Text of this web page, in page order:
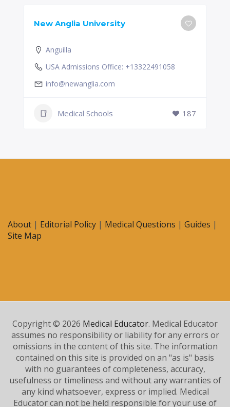
New Anglia University
Anguilla
USA Admissions Office: +13322491058
info@newanglia.com
Medical Schools 187
About | Editorial Policy | Medical Questions | Guides |
Site Map
Copyright © 2026 Medical Educator. Medical Educator
assumes no responsibility or liability for any errors or
omissions in the content of this site. The information
contained on this site is provided on an "as is" basis
with no guarantees of completeness, accuracy,
usefulness or timeliness and without any warranties of
any kind whatsoever, express or implied. Medical
Educator can not be held responsible for your use of